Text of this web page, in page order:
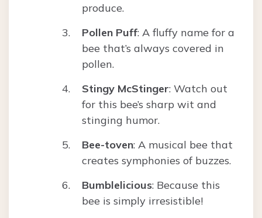
produce.
Pollen Puff: A fluffy name for a
bee that’s always covered in
pollen.
Stingy McStinger: Watch out
for this bee’s sharp wit and
stinging humor.
Bee-toven: A musical bee that
creates symphonies of buzzes.
Bumblelicious: Because this
bee is simply irresistible!